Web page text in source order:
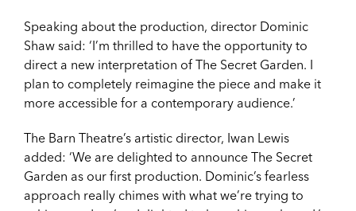
Speaking about the production, director Dominic
Shaw said: ‘I’m thrilled to have the opportunity to
direct a new interpretation of The Secret Garden. I
plan to completely reimagine the piece and make it
more accessible for a contemporary audience.’
The Barn Theatre’s artistic director, Iwan Lewis
added: ‘We are delighted to announce The Secret
Garden as our first production. Dominic’s fearless
approach really chimes with what we’re trying to